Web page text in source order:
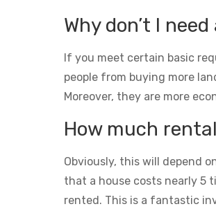
Why don’t I
If you meet certain basic
people from buying more
Moreover, they are more
How much
Obviously, this will depend
that a house costs nearly 5
rented. This is a fantastic